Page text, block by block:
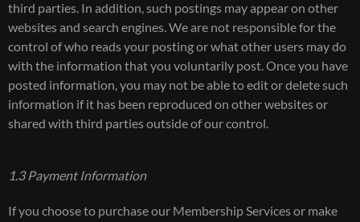
third parties. In addition, such postings may appear on other
websites and search engines. We are not responsible for the
control of who reads your posting or what other users may do
with the information that you voluntarily post. Once you have
posted information, you may not be able to edit or delete such
information if it has been reproduced on other websites or
shared with third parties outside of our control.
1.3 Payment Information
If you choose to purchase our Membership Services or make